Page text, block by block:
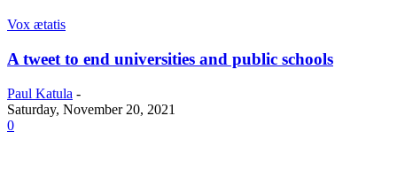
Vox ætatis
A tweet to end universities and public schools
Paul Katula -
Saturday, November 20, 2021
0